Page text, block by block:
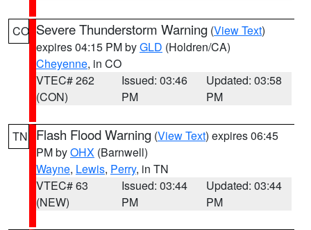
CO Severe Thunderstorm Warning (View Text)
expires 04:15 PM byGLD (Holdren/CA)
Cheyenne, in CO
VTEC# 262
(CON)
Issued: 03:46
PM
Updated: 03:58
PM
TN Flash Flood Warning (View Text) expires 06:45
PM byOHX (Barnwell)
Wayne, Lewis, Perry, in TN
VTEC# 63
(NEW)
Issued: 03:44
PM
Updated: 03:44
PM